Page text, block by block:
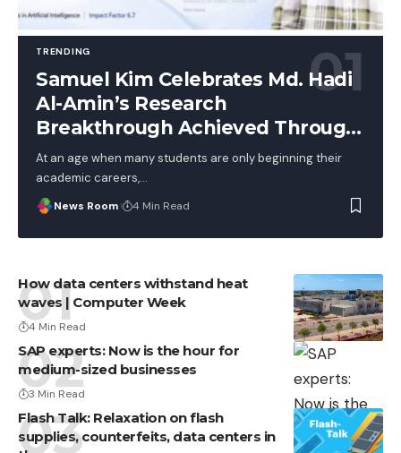
TRENDING
Samuel Kim Celebrates Md. Hadi
Al-Amin’s Research
Breakthrough Achieved Through
Hard Work, Not Advantage
At an age when many students are only beginning their
academic careers,…
News Room 4 Min Read
How data centers withstand heat
waves | Computer Week
4 Min Read
SAP experts: Now is the hour for
medium-sized businesses
3 Min Read
Flash Talk: Relaxation on flash
supplies, counterfeits, data centers in